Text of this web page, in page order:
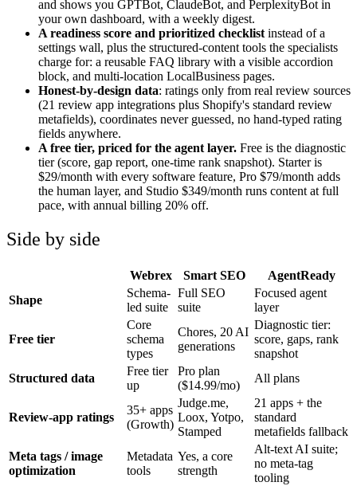
and shows you GPTBot, ClaudeBot, and PerplexityBot in
your own dashboard, with a weekly digest.
A readiness score and prioritized checklist instead of a
settings wall, plus the structured-content tools the specialists
charge for: a reusable FAQ library with a visible accordion
block, and multi-location LocalBusiness pages.
Honest-by-design data: ratings only from real review sources
(21 review app integrations plus Shopify's standard review
metafields), coordinates never guessed, no hand-typed rating
fields anywhere.
A free tier, priced for the agent layer. Free is the diagnostic
tier (score, gap report, one-time rank snapshot). Starter is
$29/month with every software feature, Pro $79/month adds
the human layer, and Studio $349/month runs content at full
pace, with annual billing 20% off.
Side by side
Webrex Smart SEO
AgentReady
Shape
Schema-
led suite
Full SEO
suite
Focused agent
layer
Free tier
Core
schema
types
Chores, 20 AI
generations
Diagnostic tier:
score, gaps, rank
snapshot
Structured data
Free tier
up
Pro plan
($14.99/mo)
All plans
Review-app ratings
35+ apps
(Growth)
Judge.me,
Loox, Yotpo,
Stamped
21 apps + the
standard
metafields fallback
Meta tags / image
optimization
Metadata
tools
Yes, a core
strength
Alt-text AI suite;
no meta-tag
tooling